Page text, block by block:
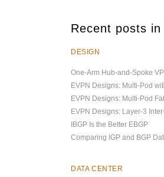
Recent posts
DESIGN
One-Arm Hub-and-Spoke
EVPN Designs: Multi-Pod
EVPN Designs: Multi-Pod
EVPN Designs: Layer-3
IBGP Is the Better EBGP
Comparing IGP and BGP
DATA CENTER